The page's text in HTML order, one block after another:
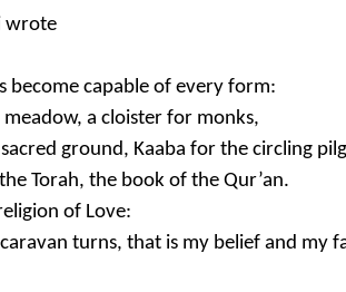
wrote
become capable of every form:
meadow, a cloister for monks,
ground, Kaaba for the circling
Torah, the book of the Qur’an.
of Love:
turns, that is my belief and my